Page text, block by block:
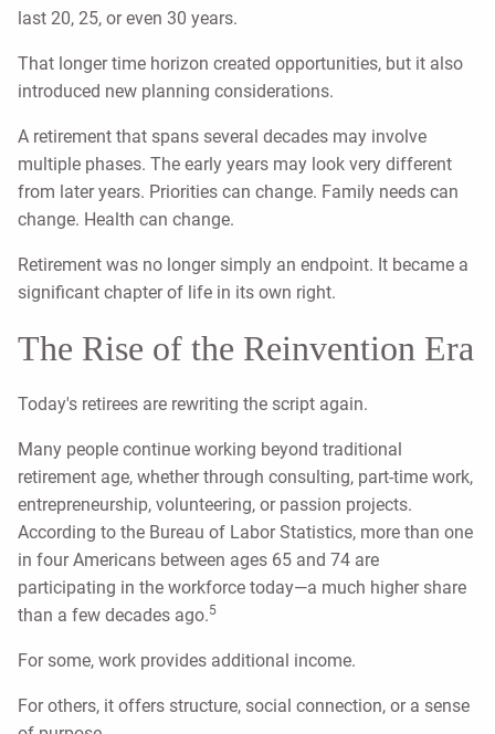
last 20, 25, or even 30 years.
That longer time horizon created opportunities, but it also
introduced new planning considerations.
A retirement that spans several decades may involve
multiple phases. The early years may look very different
from later years. Priorities can change. Family needs can
change. Health can change.
Retirement was no longer simply an endpoint. It became a
significant chapter of life in its own right.
The Rise of the Reinvention Era
Today's retirees are rewriting the script again.
Many people continue working beyond traditional
retirement age, whether through consulting, part-time work,
entrepreneurship, volunteering, or passion projects.
According to the Bureau of Labor Statistics, more than one
in four Americans between ages 65 and 74 are
participating in the workforce today—a much higher share
than a few decades ago.5
For some, work provides additional income.
For others, it offers structure, social connection, or a sense